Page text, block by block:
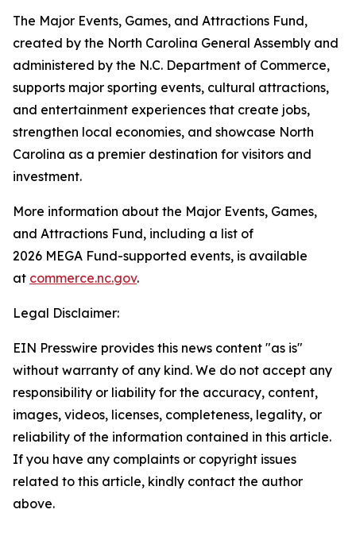
The Major Events, Games, and Attractions Fund,
created by the North Carolina General Assembly and
administered by the N.C. Department of Commerce,
supports major sporting events, cultural attractions,
and entertainment experiences that create jobs,
strengthen local economies, and showcase North
Carolina as a premier destination for visitors and
investment.
More information about the Major Events, Games,
and Attractions Fund, including a list of
2026 MEGA Fund-supported events, is available
at commerce.nc.gov.
Legal Disclaimer:
EIN Presswire provides this news content "as is"
without warranty of any kind. We do not accept any
responsibility or liability for the accuracy, content,
images, videos, licenses, completeness, legality, or
reliability of the information contained in this article.
If you have any complaints or copyright issues
related to this article, kindly contact the author
above.